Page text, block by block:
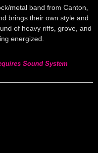
metal band from Canton,
brings their own style and
of heavy riffs, grove, and
energized.
Sound System